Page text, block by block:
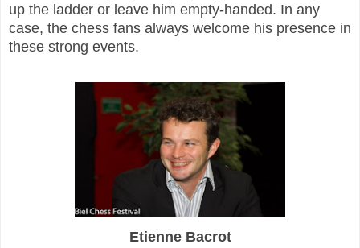
up the ladder or leave him empty-handed. In any
case, the chess fans always welcome his presence in
these strong events.
Etienne Bacrot